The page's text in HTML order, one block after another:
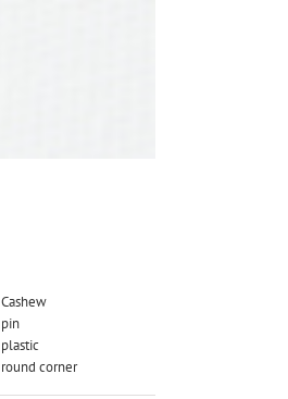
Cashew
pin
plastic
round corner